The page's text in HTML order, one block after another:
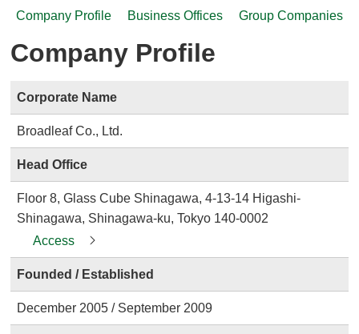
Company Profile Business Offices Group Companies
Company Profile
Corporate Name
Broadleaf Co., Ltd.
Head Office
Floor 8, Glass Cube Shinagawa, 4-13-14 Higashi-
Shinagawa, Shinagawa-ku, Tokyo 140-0002
Access
Founded / Established
December 2005 / September 2009